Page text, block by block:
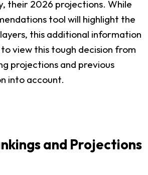
their 2026 projections. While
tool will highlight the
this additional information
view this tough decision from
projections and previous
into account.
and Projections